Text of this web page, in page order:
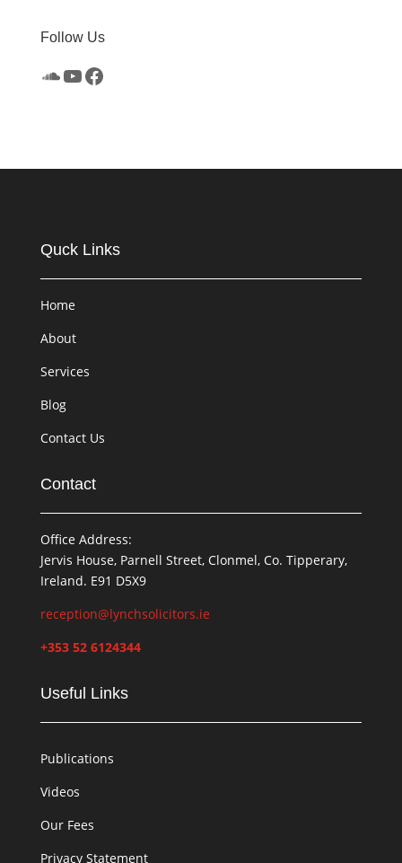
Follow Us
SoundCloud
YouTube
Facebook
Quck Links
Home
About
Services
Blog
Contact Us
Contact
Office Address:
Jervis House, Parnell Street, Clonmel, Co. Tipperary,
Ireland. E91 D5X9
reception@lynchsolicitors.ie
+353 52 6124344
Useful Links
Publications
Videos
Our Fees
Privacy Statement